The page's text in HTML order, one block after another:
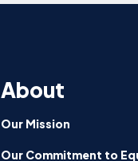
About
Our Mission
Our Commitment to